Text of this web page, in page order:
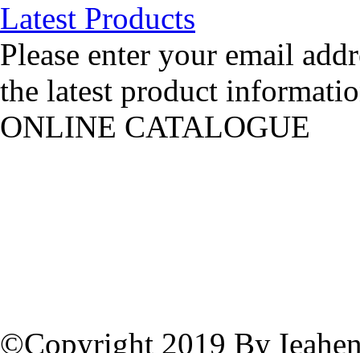
Latest Products
Please enter your email
the latest product
ONLINE CATALOGUE
©Copyright 2019 By